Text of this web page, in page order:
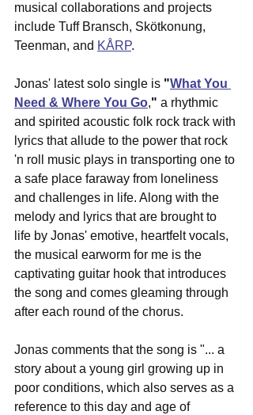
musical collaborations and projects
include Tuff Bransch, Skötkonung,
Teenman, and KÅRP.
Jonas' latest solo single is "What You
Need & Where You Go," a rhythmic
and spirited acoustic folk rock track with
lyrics that allude to the power that rock
'n roll music plays in transporting one to
a safe place faraway from loneliness
and challenges in life. Along with the
melody and lyrics that are brought to
life by Jonas' emotive, heartfelt vocals,
the musical earworm for me is the
captivating guitar hook that introduces
the song and comes gleaming through
after each round of the chorus.
Jonas comments that the song is "... a
story about a young girl growing up in
poor conditions, which also serves as a
reference to this day and age of